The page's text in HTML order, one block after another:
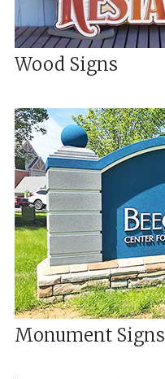
Wood Signs
Monument Signs